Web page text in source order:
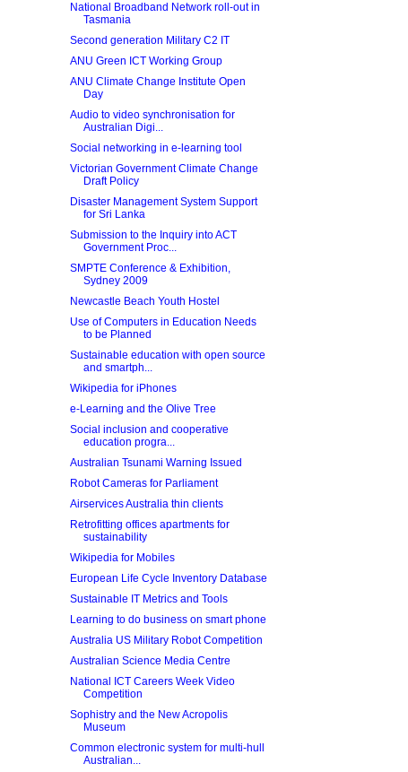
National Broadband Network roll-out in
Tasmania
Second generation Military C2 IT
ANU Green ICT Working Group
ANU Climate Change Institute Open
Day
Audio to video synchronisation for
Australian Digi...
Social networking in e-learning tool
Victorian Government Climate Change
Draft Policy
Disaster Management System Support
for Sri Lanka
Submission to the Inquiry into ACT
Government Proc...
SMPTE Conference & Exhibition,
Sydney 2009
Newcastle Beach Youth Hostel
Use of Computers in Education Needs
to be Planned
Sustainable education with open source
and smartph...
Wikipedia for iPhones
e-Learning and the Olive Tree
Social inclusion and cooperative
education progra...
Australian Tsunami Warning Issued
Robot Cameras for Parliament
Airservices Australia thin clients
Retrofitting offices apartments for
sustainability
Wikipedia for Mobiles
European Life Cycle Inventory Database
Sustainable IT Metrics and Tools
Learning to do business on smart phone
Australia US Military Robot Competition
Australian Science Media Centre
National ICT Careers Week Video
Competition
Sophistry and the New Acropolis
Museum
Common electronic system for multi-hull
Australian...